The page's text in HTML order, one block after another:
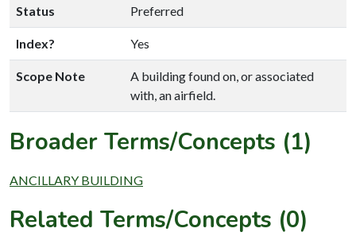
Status Preferred
Index? Yes
Scope Note
A building found on, or associated
with, an airfield.
Broader Terms/Concepts (1)
ANCILLARY BUILDING
Related Terms/Concepts (0)